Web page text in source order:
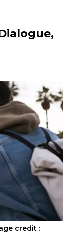
credit :